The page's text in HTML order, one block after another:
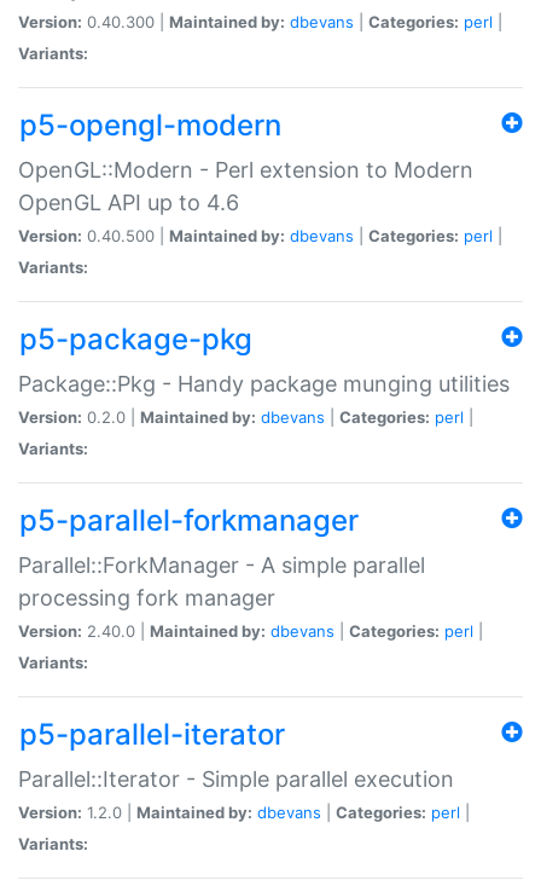
Version: 0.40.300 | Maintained by: dbevans Categories: perl
Variants:
p5-opengl-modern
OpenGL::Modern - Perl extension to Modern
OpenGL API up to 4.6
Version: 0.40.500 | Maintained by: dbevans Categories: perl
Variants:
p5-package-pkg
Package::Pkg - Handy package munging utilities
Version: 0.2.0 | Maintained by: dbevans Categories: perl
Variants:
p5-parallel-forkmanager
Parallel::ForkManager - A simple parallel
processing fork manager
Version: 2.40.0 | Maintained by: dbevans Categories: perl
Variants:
p5-parallel-iterator
Parallel::Iterator - Simple parallel execution
Version: 1.2.0 | Maintained by: dbevans Categories: perl
Variants: